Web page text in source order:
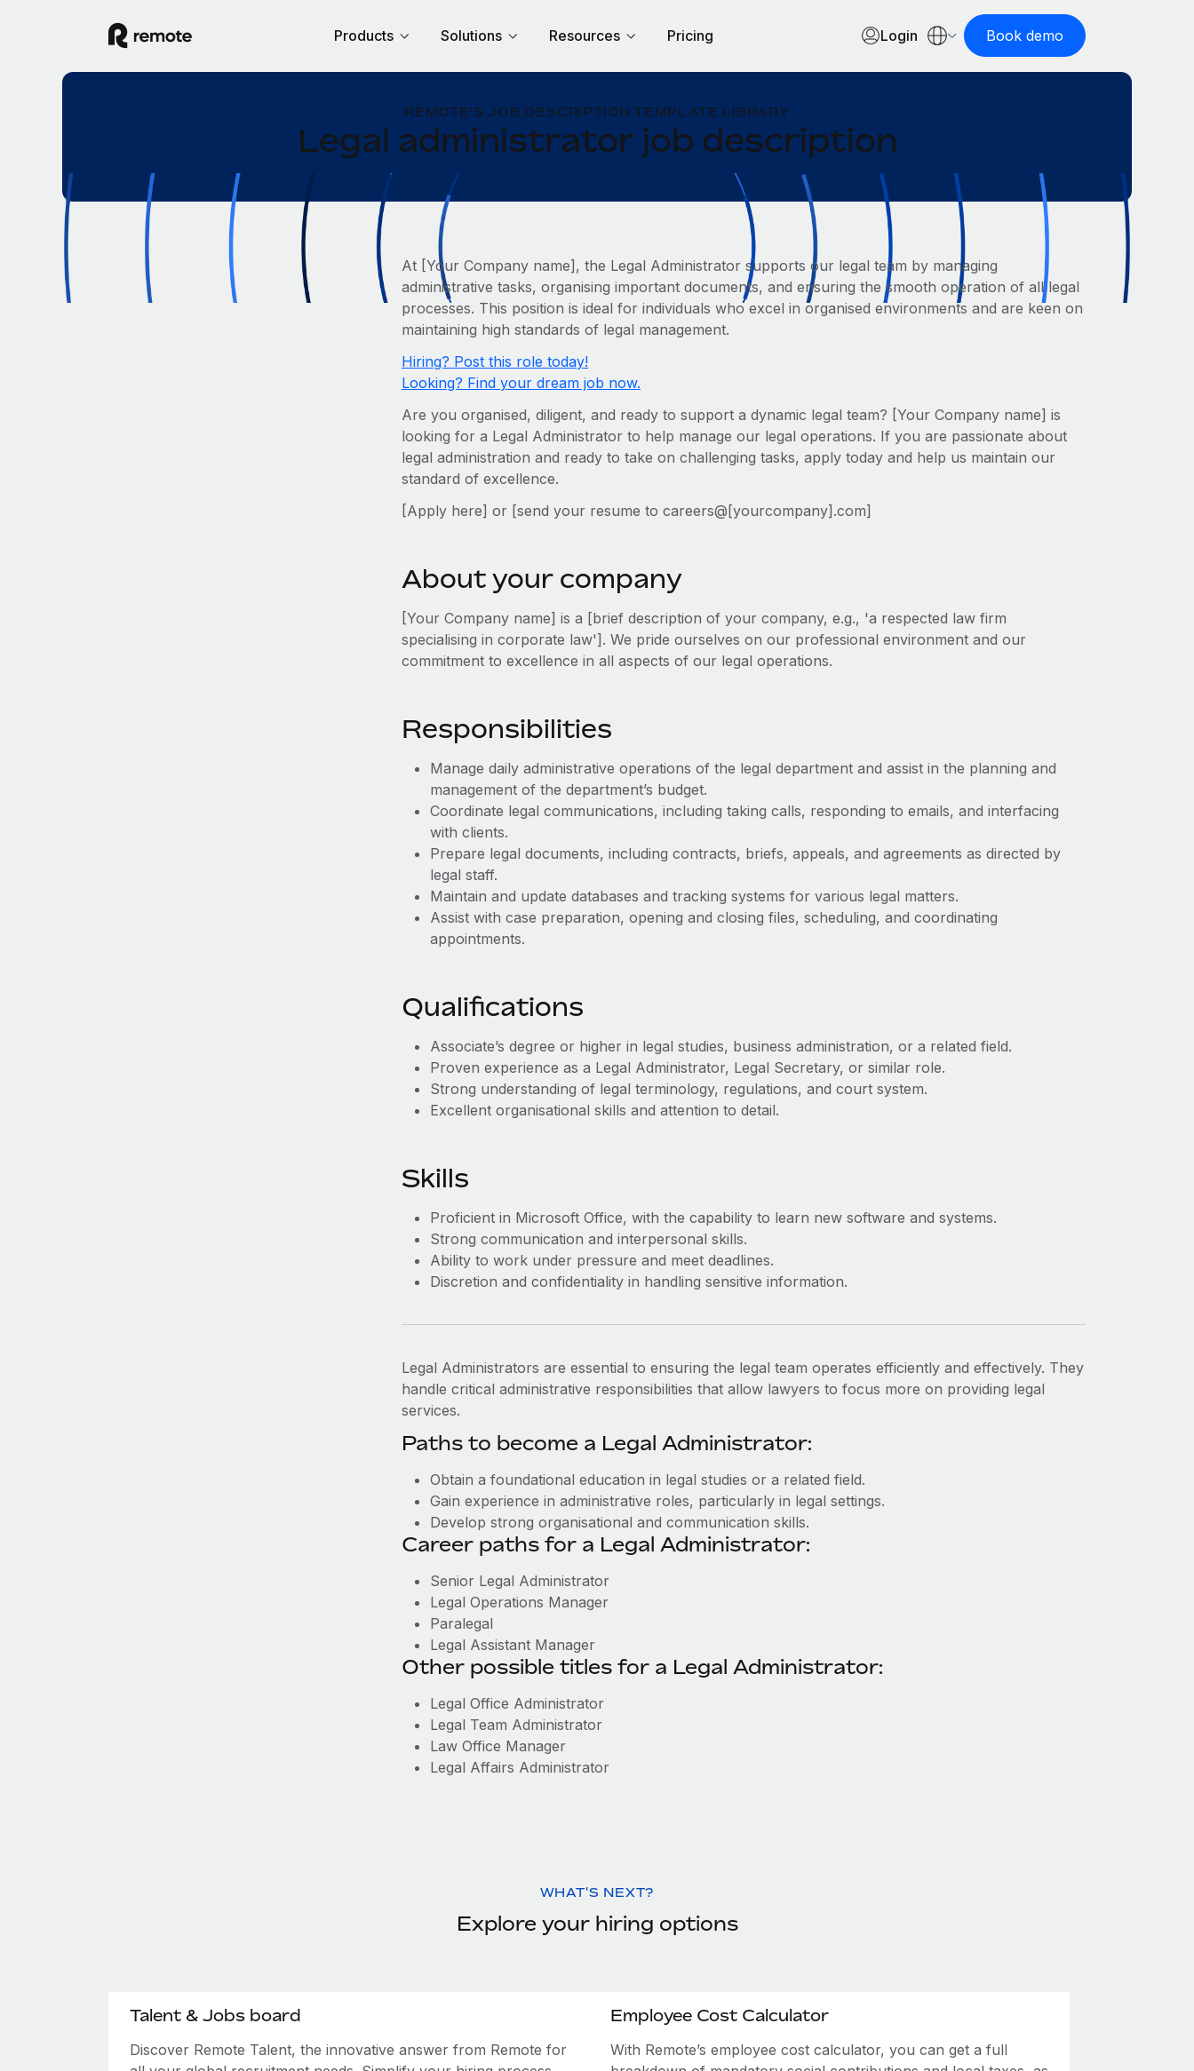
Products Solutions Resources Pricing Login Book demo
REMOTE'S JOB DESCRIPTION TEMPLATE LIBRARY
Legal administrator job description
At [Your Company name], the Legal Administrator supports our legal team by managing
administrative tasks, organising important documents, and ensuring the smooth operation of all legal
processes. This position is ideal for individuals who excel in organised environments and are keen on
maintaining high standards of legal management.
Hiring? Post this role today!
Looking? Find your dream job now.
Are you organised, diligent, and ready to support a dynamic legal team? [Your Company name] is
looking for a Legal Administrator to help manage our legal operations. If you are passionate about
legal administration and ready to take on challenging tasks, apply today and help us maintain our
standard of excellence.
[Apply here] or [send your resume to careers@[yourcompany].com]
About your company
[Your Company name] is a [brief description of your company, e.g., 'a respected law firm
specialising in corporate law']. We pride ourselves on our professional environment and our
commitment to excellence in all aspects of our legal operations.
Responsibilities
Manage daily administrative operations of the legal department and assist in the planning and
management of the department’s budget.
Coordinate legal communications, including taking calls, responding to emails, and interfacing
with clients.
Prepare legal documents, including contracts, briefs, appeals, and agreements as directed by
legal staff.
Maintain and update databases and tracking systems for various legal matters.
Assist with case preparation, opening and closing files, scheduling, and coordinating
appointments.
Qualifications
Associate’s degree or higher in legal studies, business administration, or a related field.
Proven experience as a Legal Administrator, Legal Secretary, or similar role.
Strong understanding of legal terminology, regulations, and court system.
Excellent organisational skills and attention to detail.
Skills
Proficient in Microsoft Office, with the capability to learn new software and systems.
Strong communication and interpersonal skills.
Ability to work under pressure and meet deadlines.
Discretion and confidentiality in handling sensitive information.
Legal Administrators are essential to ensuring the legal team operates efficiently and effectively. They
handle critical administrative responsibilities that allow lawyers to focus more on providing legal
services.
Paths to become a Legal Administrator:
Obtain a foundational education in legal studies or a related field.
Gain experience in administrative roles, particularly in legal settings.
Develop strong organisational and communication skills.
Career paths for a Legal Administrator:
Senior Legal Administrator
Legal Operations Manager
Paralegal
Legal Assistant Manager
Other possible titles for a Legal Administrator:
Legal Office Administrator
Legal Team Administrator
Law Office Manager
Legal Affairs Administrator
WHAT'S NEXT?
Explore your hiring options
Talent & Jobs board
Discover Remote Talent, the innovative answer from Remote for
Employee Cost Calculator
With Remote’s employee cost calculator, you can get a full